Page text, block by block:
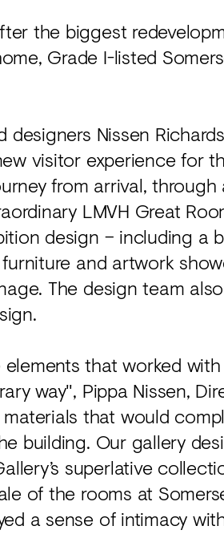
the biggest
Grade I-listed
Nissen
visitor experience for
from arrival, through
LMVH Great
design – including a
and artwork
The design team
that worked
way", Pippa Nissen,
that would
building. Our gallery
superlative
of the rooms at
a sense of intimacy